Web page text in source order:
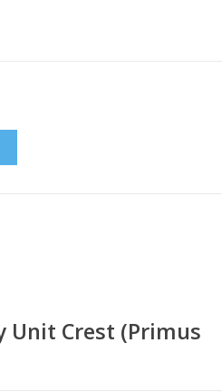
Unit Crest (Primus